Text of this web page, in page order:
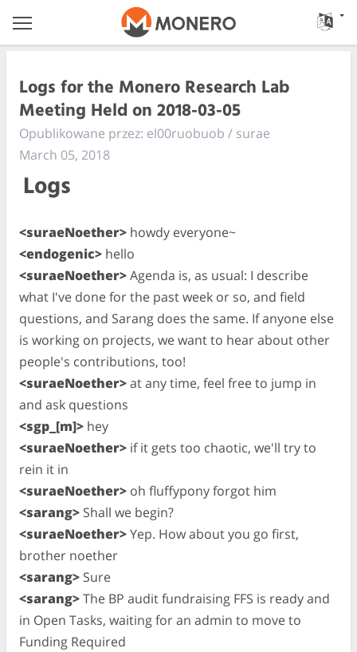
Logs for the Monero Research Lab
Meeting Held on 2018-03-05
Opublikowane przez: el00ruobuob / surae
March 05, 2018
Logs
<suraeNoether> howdy everyone~
<endogenic> hello
<suraeNoether>Agenda is, as usual: I describe
what I've done for the past week or so, and field
questions, and Sarang does the same. If anyone else
is working on projects, we want to hear about other
people's contributions, too!
<suraeNoether>at any time, feel free to jump in
and ask questions
<sgp_[m]> hey
<suraeNoether> if it gets too chaotic, we'll try to
rein it in
<suraeNoether> oh fluffypony forgot him
<sarang> Shall we begin?
<suraeNoether>Yep. How about you go first,
brother noether
<sarang> Sure
<sarang>The BP audit fundraising FFS is ready and
in Open Tasks, waiting for an admin to move to
Funding Required